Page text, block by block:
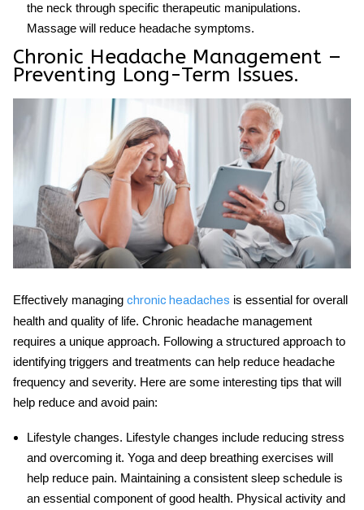
the neck through specific therapeutic manipulations.
Massage will reduce headache symptoms.
Chronic Headache Management –
Preventing Long-Term Issues.
Effectively managing chronic headaches is essential for overall
health and quality of life. Chronic headache management
requires a unique approach. Following a structured approach to
identifying triggers and treatments can help reduce headache
frequency and severity. Here are some interesting tips that will
help reduce and avoid pain:
Lifestyle changes. Lifestyle changes include reducing stress
and overcoming it. Yoga and deep breathing exercises will
help reduce pain. Maintaining a consistent sleep schedule is
an essential component of good health. Physical activity and